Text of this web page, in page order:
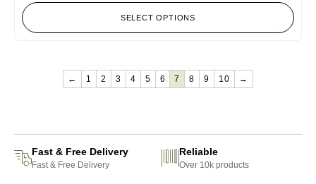
SELECT OPTIONS
← 1 2 3 4 5 6 7 8 9 10 →
Fast & Free Delivery
Fast & Free Delivery
Reliable
Over 10k products